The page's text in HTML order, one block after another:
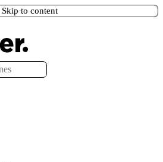
Skip to content